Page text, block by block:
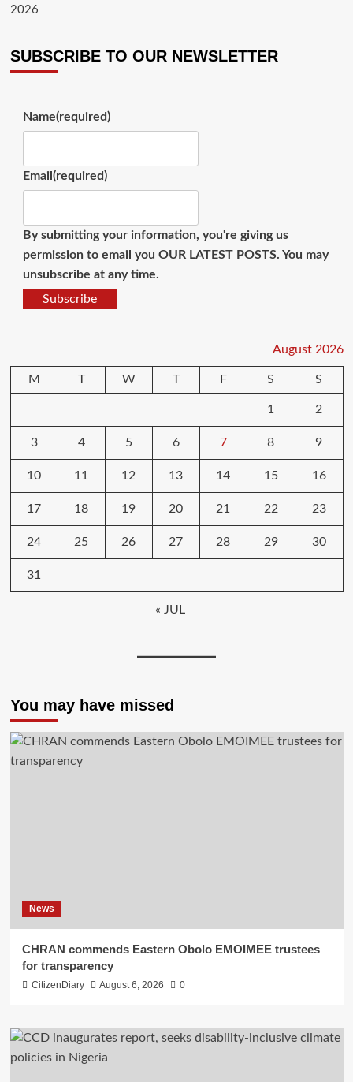
2026
SUBSCRIBE TO OUR NEWSLETTER
Name(required)
Email (required)
By submitting your information, you're giving us
permission to email you OUR LATEST POSTS. You may
unsubscribe at any time.
Subscribe
August 2026
M T W T F S S
1 2
3 4 5 6 7 8 9
10 11 12 13 14 15 16
17 18 19 20 21 22 23
24 25 26 27 28 29 30
31
« JUL
You may have missed
News
CHRAN commends Eastern Obolo EMOIMEE trustees
for transparency
CitizenDiary August 6, 2026 0